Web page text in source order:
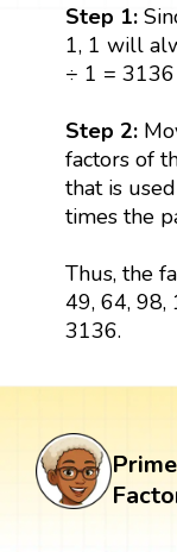
Step 1:
1, 1 will
÷ 1 = 3136
Step 2:
factors of
that is
times the
Thus, the
49, 64, 98,
3136.